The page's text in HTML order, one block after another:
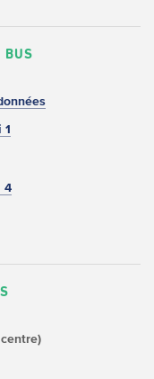
BUS
1
4